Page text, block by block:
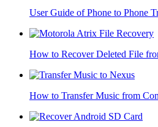
User Guide of Phone to Phone
How to Recover Deleted File
How to Transfer Music from